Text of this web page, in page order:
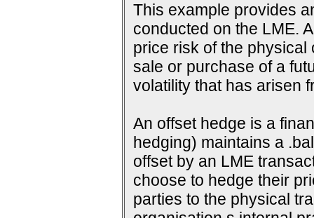
This example provides
conducted on the LME.
price risk of the physical
sale or purchase of a
volatility that has arisen
An offset hedge is a
hedging) maintains a
offset by an LME
choose to hedge their
parties to the physical